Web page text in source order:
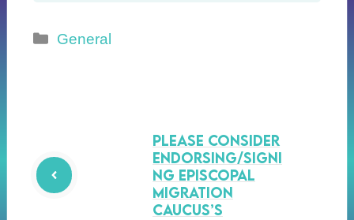
Categories
General
Please consider
endorsing/signi
ng Episcopal
Migration
Caucus’s